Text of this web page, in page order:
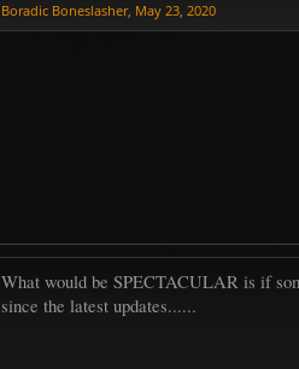
Boradic Boneslasher, May 23, 2020
What would be SPECTACULAR is if
since the latest updates......